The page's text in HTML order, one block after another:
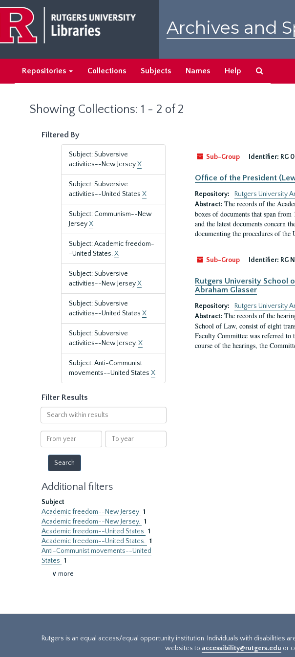
main
content
search
results
Archives and
Repositories Collections Subjects Names Help
Showing Collections: 1 - 2 of 2
Filtered By
Subject: Subversive
activities--New JerseyX
Subject: Subversive
activities--United States X
Subject: Communism--New
JerseyX
Subject: Academic freedom-
-United States.X
Subject: Subversive
activities--New JerseyX
Subject: Subversive
activities--United States X
Subject: Subversive
activities--New Jersey.X
Subject: Anti-Communist
movements--United States X
Filter Results
Search
within
results
From
year
To
year
Additional filters
Subject
Academic freedom--New Jersey 1
Academic freedom--New Jersey. 1
Academic freedom--United States 1
Academic freedom--United States. 1
Anti-Communist movements--United
States 1
∨ more
Sub-Group
Identifier: RG
Office of the President
Repository:
Rutgers University
Abstract: The records of the
boxes of documents that span
and the latest documents concern
documenting the procedures of
Sub-Group Identifier: RG
Rutgers University School
Abraham Glasser
Repository:
Rutgers University
Abstract: The records of the
School of Law, consist of eight
Faculty Committee was referred to
course of the hearings, the
Rutgers is an equal access/equal opportunity institution. Individuals with disabilities
websites to accessibility@rutgers.edu or